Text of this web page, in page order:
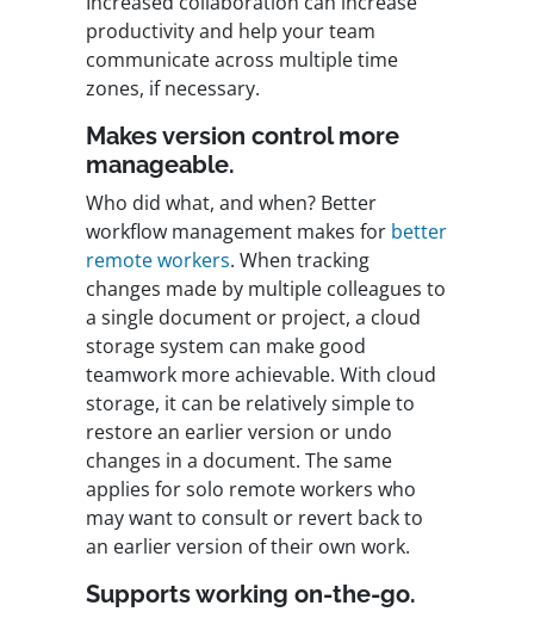
productivity and help your team
communicate across multiple time
zones, if necessary.
Makes version control more
manageable.
Who did what, and when? Better
workflow management makes for better
remote workers. When tracking
changes made by multiple colleagues to
a single document or project, a cloud
storage system can make good
teamwork more achievable. With cloud
storage, it can be relatively simple to
restore an earlier version or undo
changes in a document. The same
applies for solo remote workers who
may want to consult or revert back to
an earlier version of their own work.
Supports working on-the-go.